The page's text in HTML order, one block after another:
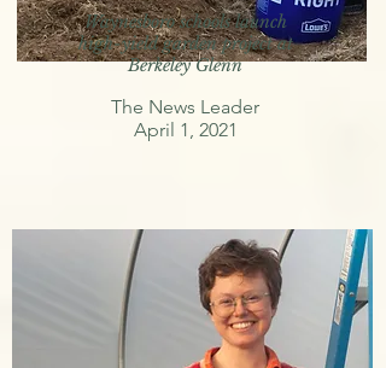
Waynesboro schools launch
high-yield garden project at
Berkeley Glenn
The News Leader
April 1, 2021